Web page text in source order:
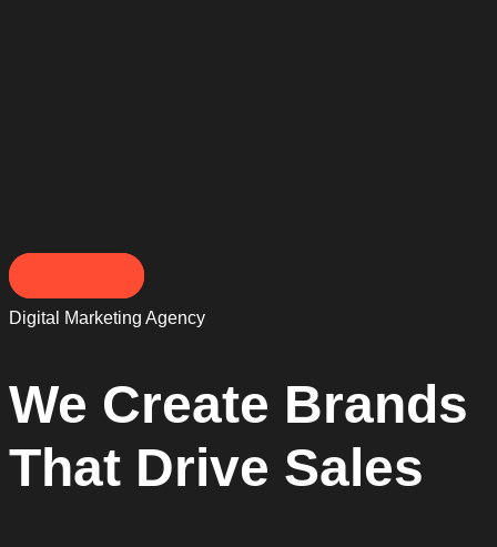
Digital Marketing Agency
We Create Brands
That Drive Sales